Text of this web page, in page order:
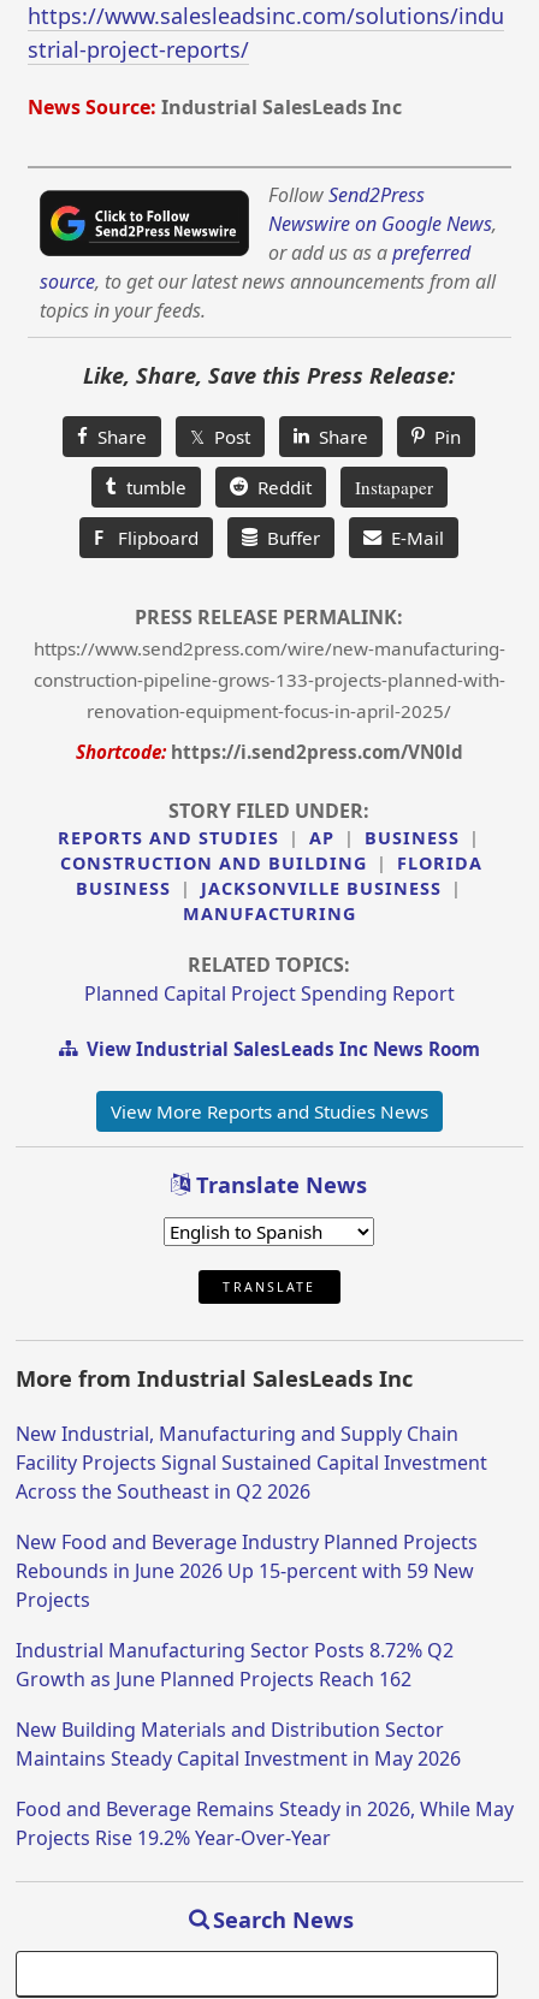
https://www.salesleadsinc.com/solutions/indu
strial-project-reports/
News Source: Industrial SalesLeads Inc
FollowSend2Press
Newswire on Google News,
or add us as apreferred
source, to get our latest news announcements from all
topics in your feeds.
Like, Share, Save this Press Release:
Share 𝕏 Post Share Pin
tumble Reddit Instapaper
F Flipboard Buffer E-Mail
PRESS RELEASE PERMALINK:
https://www.send2press.com/wire/new-manufacturing-
construction-pipeline-grows-133-projects-planned-with-
renovation-equipment-focus-in-april-2025/
Shortcode: https://i.send2press.com/VN0ld
STORY FILED UNDER:
REPORTS AND STUDIES | AP | BUSINESS
|
CONSTRUCTION AND BUILDING
|
FLORIDA
BUSINESS
| JACKSONVILLE BUSINESS
|
MANUFACTURING
RELATED TOPICS:
Planned Capital Project Spending Report
View Industrial SalesLeads Inc News Room
View More Reports and Studies News
Translate News
TRANSLATE
More from Industrial SalesLeads Inc
New Industrial, Manufacturing and Supply Chain
Facility Projects Signal Sustained Capital Investment
Across the Southeast in Q2 2026
New Food and Beverage Industry Planned Projects
Rebounds in June 2026 Up 15-percent with 59 New
Projects
Industrial Manufacturing Sector Posts 8.72% Q2
Growth as June Planned Projects Reach 162
New Building Materials and Distribution Sector
Maintains Steady Capital Investment in May 2026
Food and Beverage Remains Steady in 2026, While May
Projects Rise 19.2% Year-Over-Year
Search News